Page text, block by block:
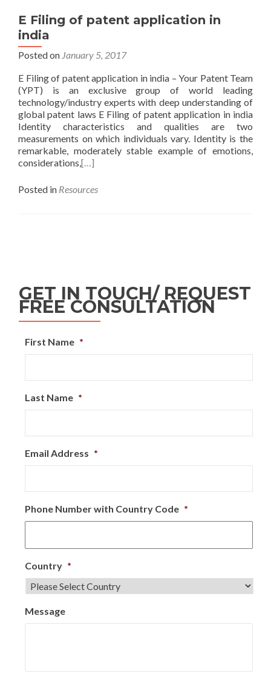
E Filing of patent application in
india
Posted on January 5, 2017
E Filing of patent application in india – Your Patent Team
(YPT) is an exclusive group of world leading
technology/industry experts with deep understanding of
global patent laws E Filing of patent application in india
Identity characteristics and qualities are two
measurements on which individuals vary. Identity is the
remarkable, moderately stable example of emotions,
considerations,[…]
Posted in Resources
GET IN TOUCH/ REQUEST
FREE CONSULTATION
First Name *
Last Name *
Email Address *
Phone Number with Country Code *
Country *
Message